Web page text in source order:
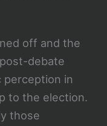
off and the
debate
perception in
to the election.
those